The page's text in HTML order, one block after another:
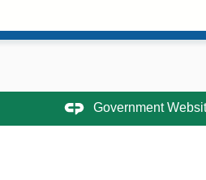
Government